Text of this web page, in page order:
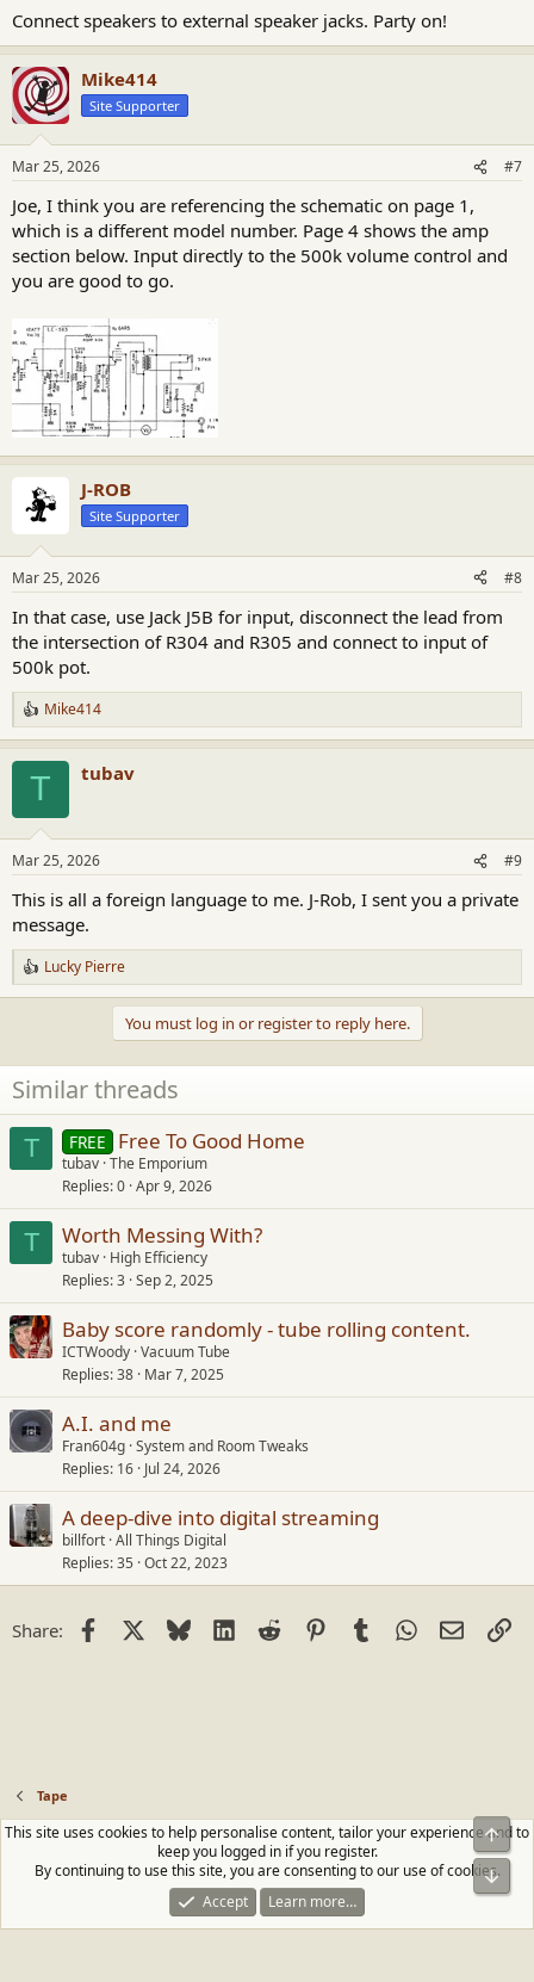
Connect speakers to external speaker jacks. Party on!
Mike414
Site Supporter
Mar 25, 2026 #7
Joe, I think you are referencing the schematic on page 1,
which is a different model number. Page 4 shows the amp
section below. Input directly to the 500k volume control and
you are good to go.
J-ROB
Site Supporter
Mar 25, 2026 #8
In that case, use Jack J5B for input, disconnect the lead from
the intersection of R304 and R305 and connect to input of
500k pot.
R
e
a
s
Mike414
T tubav
Mar 25, 2026 #9
This is all a foreign language to me. J-Rob, I sent you a private
message.
R
e
i
o
s
Lucky Pierre
You must log in or register to reply here.
Similar threads
T FREE Free To Good Home
tubav The Emporium
Replies 0 Apr 9, 2026
T Worth Messing With?
tubav High Efficiency
Replies 3 Sep 2, 2025
Baby score randomly - tube rolling content.
ICTWoody Vacuum Tube
Replies 38 Mar 7, 2025
A.I. and me
Fran604g System and Room Tweaks
Replies 16 Jul 24, 2026
A deep-dive into digital streaming
billfort All Things Digital
Replies 35 Oct 22, 2023
Share: Facebook Bluesky LinkedIn
Reddit PinterestTumblrWhatsApp
Email
Tape
Terms and rules Privacy policy Help Home
S
S
Community platform by XenForo® © 2010-2026 XenForo Ltd.
Media embeds
This site uses cookies to help personalise content, tailor your experience and to
keep you logged in if you register.
By continuing to use this site, you are consenting to our use of cookies.
Accept
Learn more…
Top